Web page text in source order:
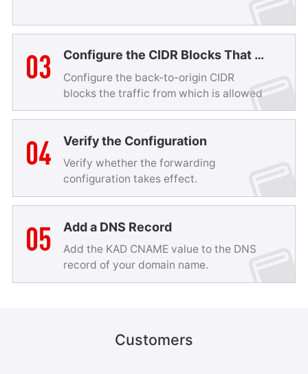
Game Security Solution
KAD provides one-stop security protection and
you to use leased lines for back-to-origin.
Configure the CIDR Blocks That Are Allowed
Configure the back-to-origin CIDR
blocks the traffic from which is allowed
to pass.
03
Verify the Configuration
Verify whether the forwarding
configuration takes effect.
04
Add a DNS Record
Add the KAD CNAME value to the DNS
record of your domain name.
05
Customers